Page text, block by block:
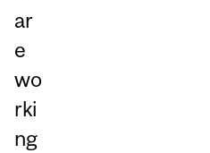
ar
e
wo
rki
ng